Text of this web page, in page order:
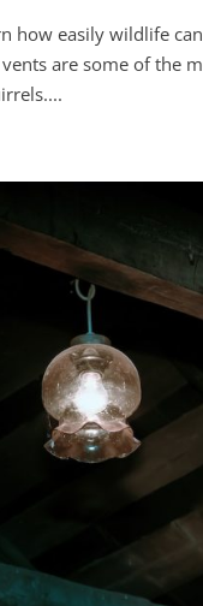
how easily wildlife
are some of the